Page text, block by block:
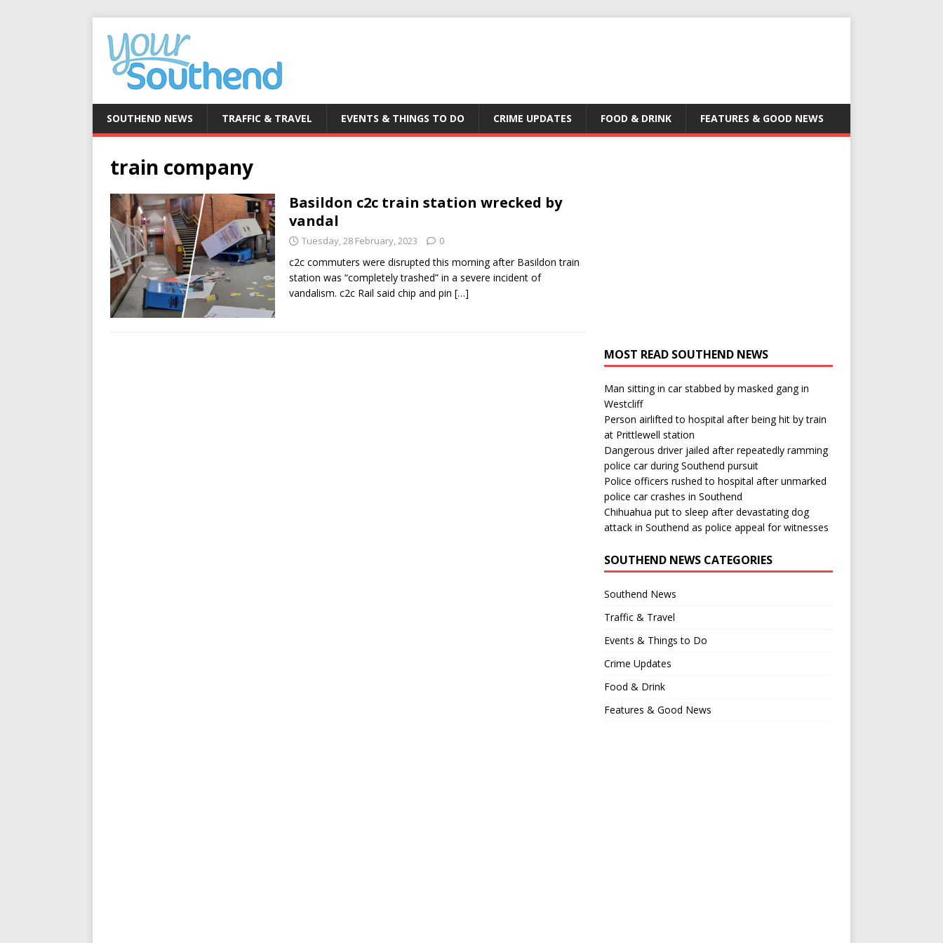
SOUTHEND NEWS TRAFFIC & TRAVEL EVENTS & THINGS TO DO CRIME UPDATES FOOD & DRINK FEATURES & GOOD NEWS
train company
Basildon c2c train station wrecked by
vandal
Tuesday, 28 February, 2023 0
c2c commuters were disrupted this morning after Basildon train
station was “completely trashed” in a severe incident of
vandalism. c2c Rail said chip and pin […]
MOST READ SOUTHEND NEWS
Man sitting in car stabbed by masked gang in
Westcliff
Person airlifted to hospital after being hit by train
at Prittlewell station
Dangerous driver jailed after repeatedly ramming
police car during Southend pursuit
Police officers rushed to hospital after unmarked
police car crashes in Southend
Chihuahua put to sleep after devastating dog
attack in Southend as police appeal for witnesses
SOUTHEND NEWS CATEGORIES
Southend News
Traffic & Travel
Events & Things to Do
Crime Updates
Food & Drink
Features & Good News